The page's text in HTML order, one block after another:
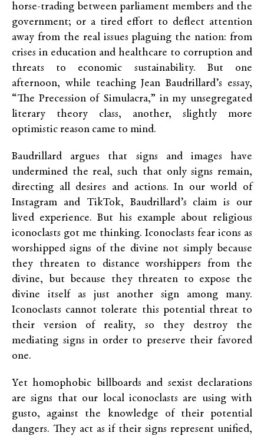
horse-trading between parliament members and the
government; or a tired effort to deflect attention
away from the real issues plaguing the nation: from
crises in education and healthcare to corruption and
threats to economic sustainability. But one
afternoon, while teaching Jean Baudrillard’s essay,
“The Precession of Simulacra,” in my unsegregated
literary theory class, another, slightly more
optimistic reason came to mind.
Baudrillard argues that signs and images have
undermined the real, such that only signs remain,
directing all desires and actions. In our world of
Instagram and TikTok, Baudrillard’s claim is our
lived experience. But his example about religious
iconoclasts got me thinking. Iconoclasts fear icons as
worshipped signs of the divine not simply because
they threaten to distance worshippers from the
divine, but because they threaten to expose the
divine itself as just another sign among many.
Iconoclasts cannot tolerate this potential threat to
their version of reality, so they destroy the
mediating signs in order to preserve their favored
one.
Yet homophobic billboards and sexist declarations
are signs that our local iconoclasts are using with
gusto, against the knowledge of their potential
dangers. They act as if their signs represent unified,